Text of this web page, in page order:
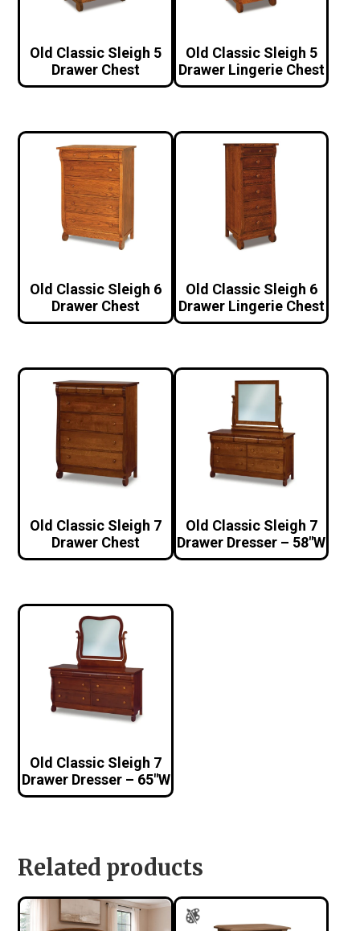
Old Classic Sleigh 5
Drawer Chest
Old Classic Sleigh 5
Drawer Lingerie Chest
Old Classic Sleigh 6
Drawer Chest
Old Classic Sleigh 6
Drawer Lingerie Chest
Old Classic Sleigh 7
Drawer Chest
Old Classic Sleigh 7
Drawer Dresser – 58″W
Old Classic Sleigh 7
Drawer Dresser – 65″W
Related products